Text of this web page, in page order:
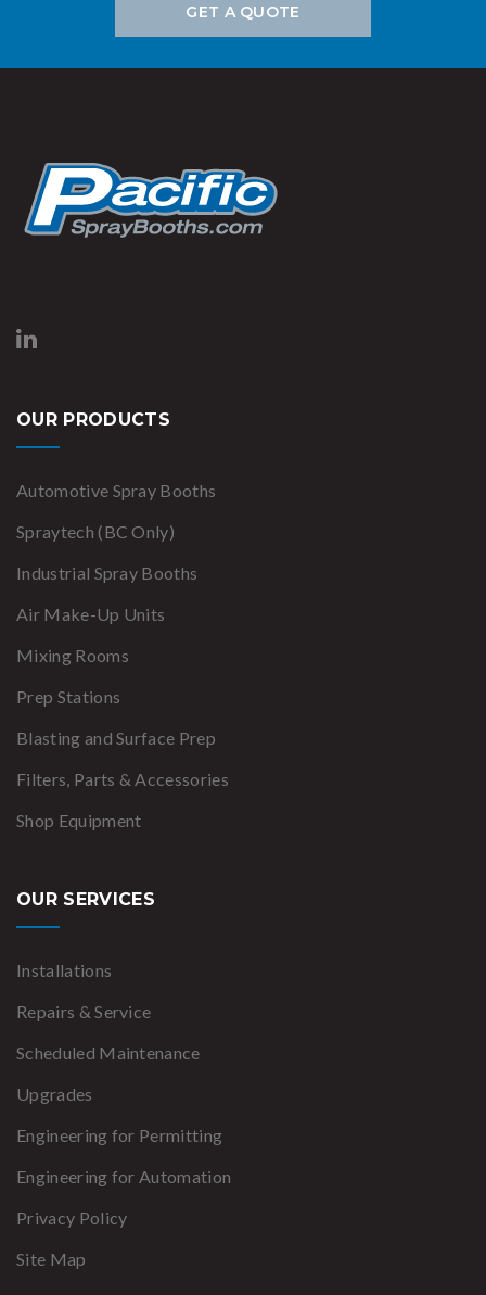
GET A QUOTE
OUR PRODUCTS
Automotive Spray Booths
Spraytech (BC Only)
Industrial Spray Booths
Air Make-Up Units
Mixing Rooms
Prep Stations
Blasting and Surface Prep
Filters, Parts & Accessories
Shop Equipment
OUR SERVICES
Installations
Repairs & Service
Scheduled Maintenance
Upgrades
Engineering for Permitting
Engineering for Automation
Privacy Policy
Site Map